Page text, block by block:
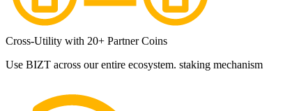
Cross-Utility with 20+ Partner Coins
Use BIZT across our entire ecosystem. staking mechanism